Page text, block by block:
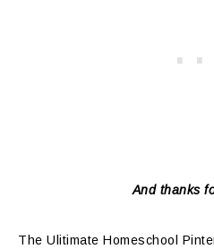
And thanks
The Ulitimate Homeschool